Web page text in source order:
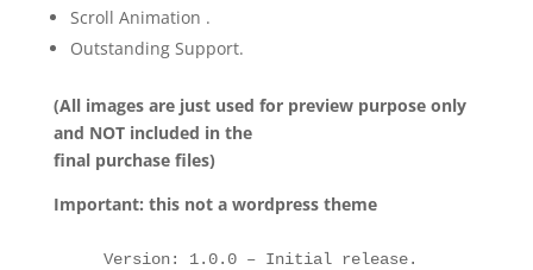
Scroll Animation .
Outstanding Support.
(All images are just used for preview purpose only
and NOT included in the
final purchase files)
Important: this not a wordpress theme